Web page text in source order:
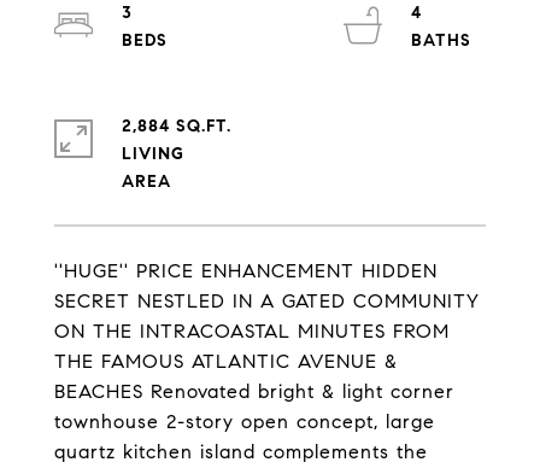
''HUGE'' PRICE ENHANCEMENT HIDDEN
SECRET NESTLED IN A GATED COMMUNITY
ON THE INTRACOASTAL MINUTES FROM
THE FAMOUS ATLANTIC AVENUE &
BEACHES Renovated bright & light corner
townhouse 2-story open concept, large
quartz kitchen island complements the
3
4
2,884 SQ.FT.
LIVING